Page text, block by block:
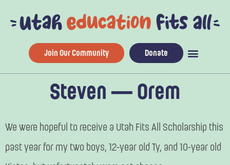
content
Join Our Community Donate
Steven — Orem
We were hopeful to receive a Utah Fits All Scholarship this
past year for my two boys, 12-year old Ty, and 10-year old